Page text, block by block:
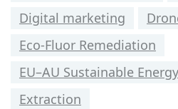
Digital marketing
Eco-Fluor Remediation
EU–AU Sustainable
Extraction